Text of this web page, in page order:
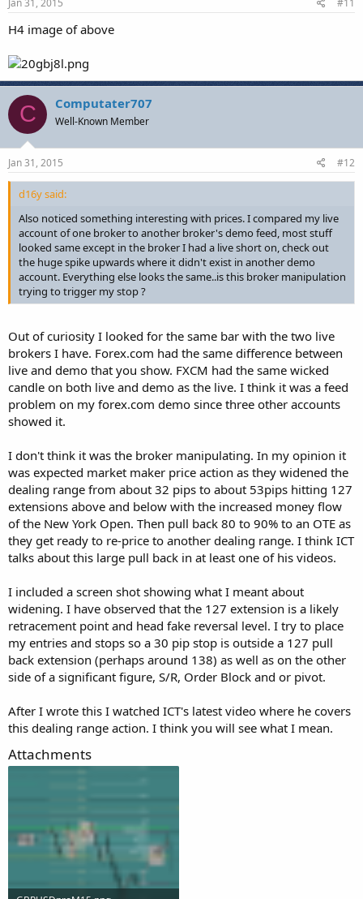
H4 image of above
C Computater707
Well-Known Member
Jan 31, 2015 #12
d16y said:
Also noticed something interesting with prices. I compared my live
account of one broker to another broker's demo feed, most stuff
looked same except in the broker I had a live short on, check out
the huge spike upwards where it didn't exist in another demo
account. Everything else looks the same..is this broker manipulation
trying to trigger my stop ?
Out of curiosity I looked for the same bar with the two live
brokers I have. Forex.com had the same difference between
live and demo that you show. FXCM had the same wicked
candle on both live and demo as the live. I think it was a feed
problem on my forex.com demo since three other accounts
showed it.
I don't think it was the broker manipulating. In my opinion it
was expected market maker price action as they widened the
dealing range from about 32 pips to about 53pips hitting 127
extensions above and below with the increased money flow
of the New York Open. Then pull back 80 to 90% to an OTE as
they get ready to re-price to another dealing range. I think ICT
talks about this large pull back in at least one of his videos.
I included a screen shot showing what I meant about
widening. I have observed that the 127 extension is a likely
retracement point and head fake reversal level. I try to place
my entries and stops so a 30 pip stop is outside a 127 pull
back extension (perhaps around 138) as well as on the other
side of a significant figure, S/R, Order Block and or pivot.
After I wrote this I watched ICT's latest video where he covers
this dealing range action. I think you will see what I mean.
Attachments